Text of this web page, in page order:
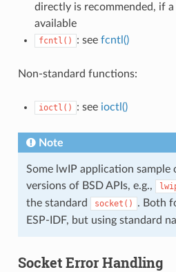
directly is recommended, if
available
fcntl() : see fcntl()
Non-standard functions:
ioctl() : see ioctl()
Note
Some lwIP application sample
versions of BSD APIs, e.g.,
the standard
socket()
. Both
ESP-IDF, but using standard
Socket Error Handling